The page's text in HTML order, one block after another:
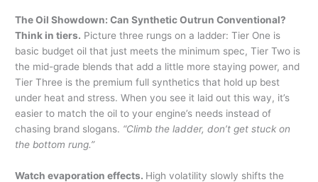
The Oil Showdown: Can Synthetic Outrun Conventional?
Think in tiers. Picture three rungs on a ladder: Tier One is
basic budget oil that just meets the minimum spec, Tier Two is
the mid-grade blends that add a little more staying power, and
Tier Three is the premium full synthetics that hold up best
under heat and stress. When you see it laid out this way, it’s
easier to match the oil to your engine’s needs instead of
chasing brand slogans. “Climb the ladder, don’t get stuck on
the bottom rung.”
Watch evaporation effects. High volatility slowly shifts the